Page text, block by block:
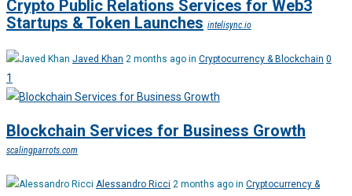
Crypto Public Relations Services for Web3
Startups & Token Launches intelisync.io
Javed Khan 2 months ago in Cryptocurrency & Blockchain 0
1
Blockchain Services for Business Growth
scalingparrots.com
Alessandro Ricci 2 months ago in Cryptocurrency &